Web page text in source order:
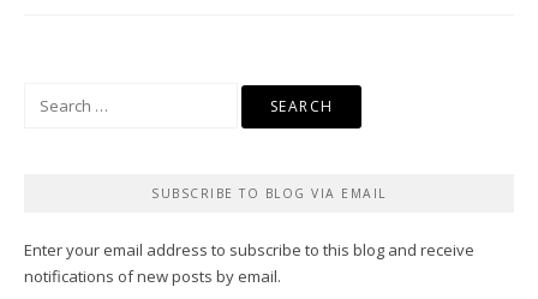
SUBSCRIBE TO BLOG VIA EMAIL
Enter your email address to subscribe to this blog and receive
notifications of new posts by email.